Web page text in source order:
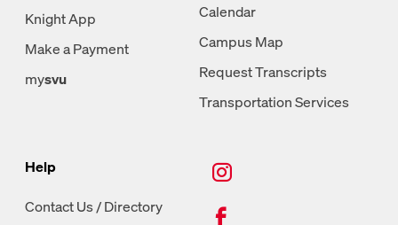
Knight App
Make a Payment
mysvu
Calendar
Campus Map
Request Transcripts
Transportation Services
Help
Contact Us / Directory